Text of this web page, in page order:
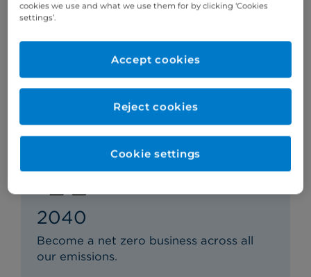
2034
Reduce our greenhouse gas emissions
that we are indirectly responsible for by
2040
Become a net zero business across all
our emissions.
cookies we use and what we use them for by clicking ‘Cookies
settings’.
Reject cookies
Accept cookies
Cookie settings